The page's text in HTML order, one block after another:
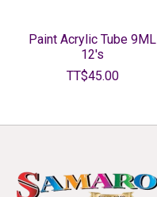
Paint Acrylic Tube 9ML
12's
TT$45.00